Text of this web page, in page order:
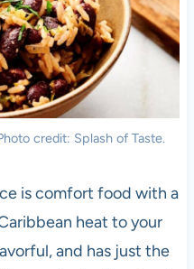
credit: Splash of Taste.
is comfort food with a
heat to your
and has just the